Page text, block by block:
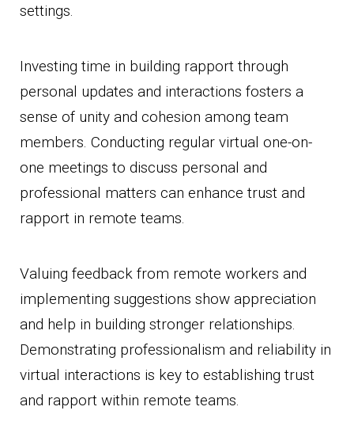
settings.
Investing time in building rapport through
personal updates and interactions fosters a
sense of unity and cohesion among team
members. Conducting regular virtual one-on-
one meetings to discuss personal and
professional matters can enhance trust and
rapport in remote teams.
Valuing feedback from remote workers and
implementing suggestions show appreciation
and help in building stronger relationships.
Demonstrating professionalism and reliability in
virtual interactions is key to establishing trust
and rapport within remote teams.